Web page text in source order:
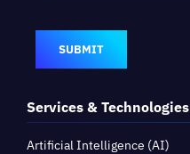
Services & Technologies
Artificial Intelligence (AI)
SUBMIT